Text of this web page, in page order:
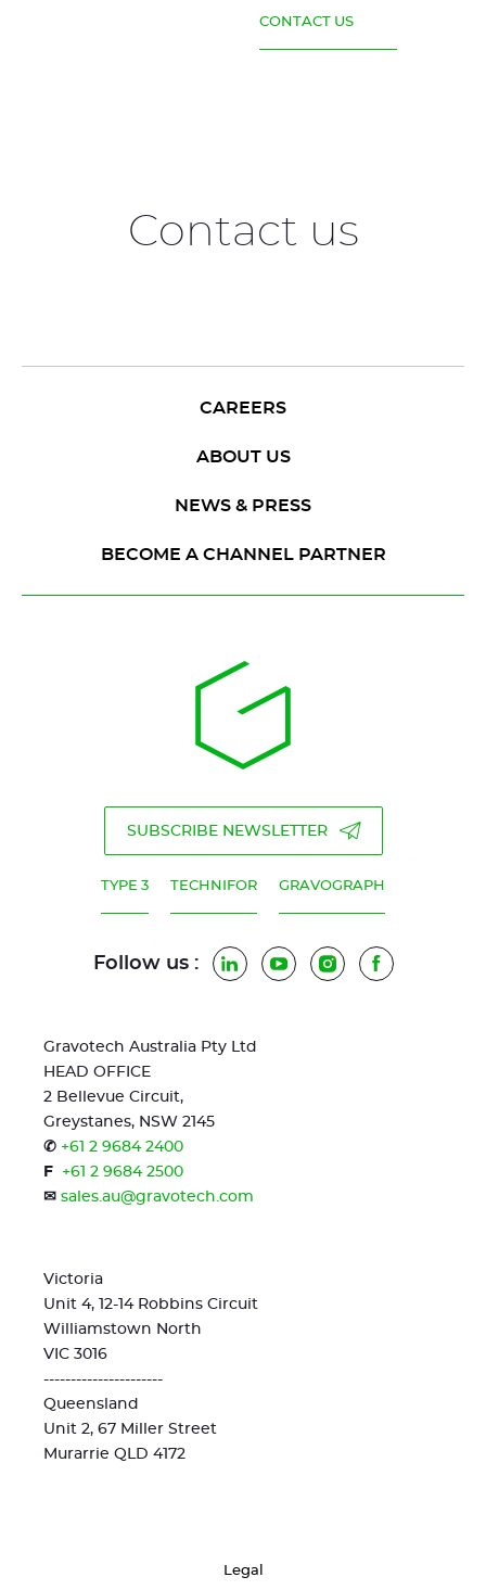
CONTACT US
Contact us
CAREERS
ABOUT US
NEWS & PRESS
BECOME A CHANNEL PARTNER
SUBSCRIBE NEWSLETTER
TYPE 3 TECHNIFOR GRAVOGRAPH
Follow us : LinkedInYouTubeInstagramFacebook
Gravotech Australia Pty Ltd
HEAD OFFICE
2 Bellevue Circuit,
Greystanes, NSW 2145
✆ +61 2 9684 2400
F
+61 2 9684 2500
✉ sales.au@gravotech.com
Victoria
Unit 4, 12-14 Robbins Circuit
Williamstown North
VIC 3016
----------------------
Queensland
Unit 2, 67 Miller Street
Murarrie QLD 4172
Legal